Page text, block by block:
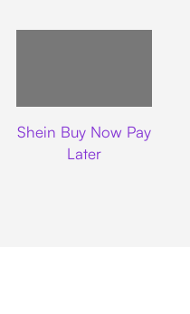
Shein Buy Now Pay
Later